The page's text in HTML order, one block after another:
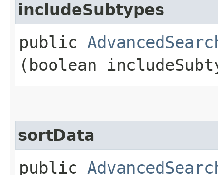
includeSubtypes
public
(boolean
sortData
public